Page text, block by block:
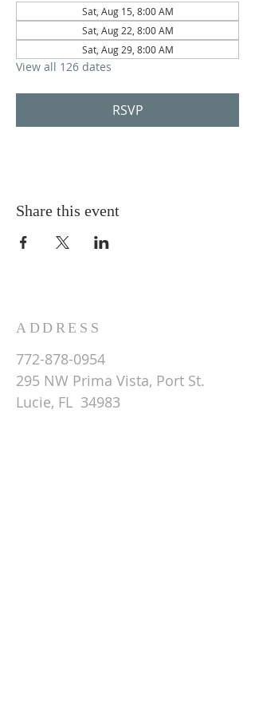
Sat, Aug 15, 8:00 AM
Sat, Aug 22, 8:00 AM
Sat, Aug 29, 8:00 AM
View all 126 dates
RSVP
Share this event
ADDRESS
772-878-0954
295 NW Prima Vista, Port St.
Lucie, FL 34983